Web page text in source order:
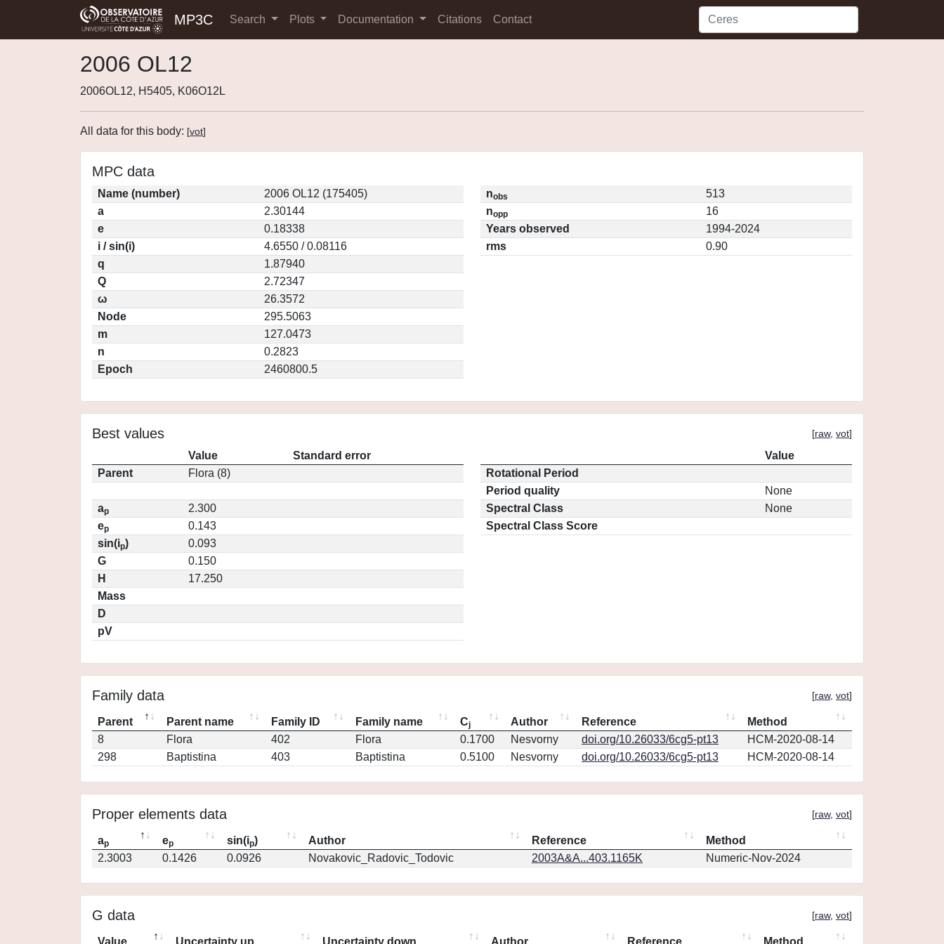
MP3C Search Plots Documentation Citations Contact
2006 OL12
2006OL12, H5405, K06O12L
All data for this body: [vot]
MPC data
Name (number)
2006 OL12 (175405)
a
2.30144
e
0.18338
i / sin(i)
4.6550 / 0.08116
q
1.87940
Q
2.72347
ω
26.3572
Node
295.5063
m
127.0473
n
0.2823
Epoch
2460800.5
nobs
513
nopp
16
Years observed
1994-2024
rms
0.90
Best values [raw, vot]
Value
Standard error
Parent
Flora (8)
ap
2.300
ep
0.143
sin(ip)
0.093
G
0.150
H
17.250
Mass
D
pV
Value
Rotational Period
Period quality
None
Spectral Class
None
Spectral Class Score
Family data [raw, vot]
Parent Parent name Family ID Family name Cj Author Reference
Method
8
Flora 402 Flora 0.1700 Nesvorny doi.org/10.26033/6cg5-pt13
HCM-2020-08-14
298
Baptistina 403 Baptistina 0.5100 Nesvorny doi.org/10.26033/6cg5-pt13 HCM-2020-08-14
Proper elements data [raw, vot]
ap ep sin(ip) Author Reference
Method
2.3003
0.1426 0.0926 Novakovic_Radovic_Todovic 2003A&A...403.1165K Numeric-Nov-2024
G data [raw, vot]
Value Uncertainty up Uncertainty down Author Reference Method